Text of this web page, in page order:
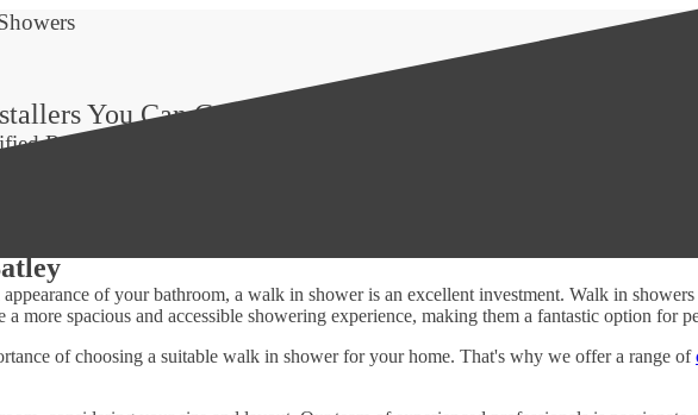
You Can Count On
Reviews
of your bathroom, a walk in shower is an excellent investment. Walk in
a more spacious and accessible showering experience, making them a fantastic option for
of choosing a suitable walk in shower for your home. That's why we offer a range of